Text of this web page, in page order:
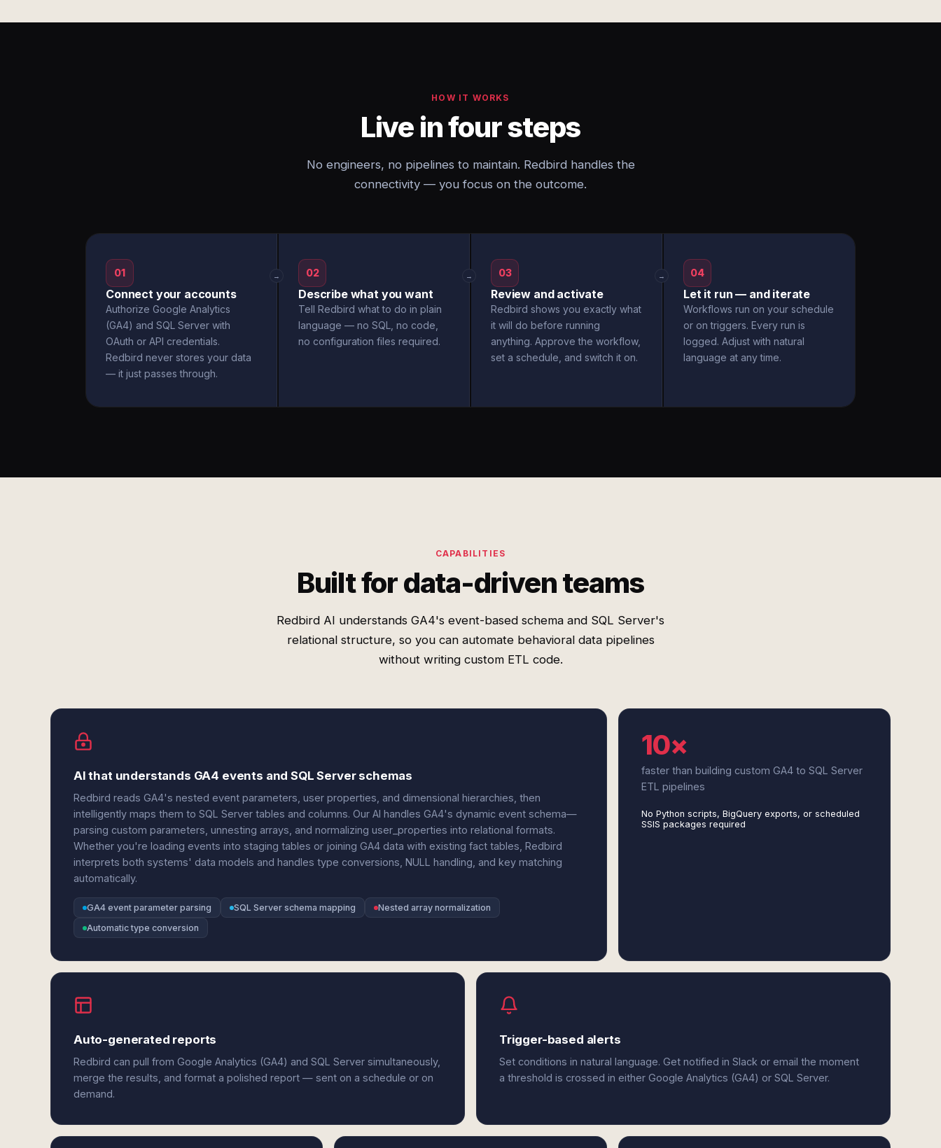
HOW IT WORKS
Live in four steps
No engineers, no pipelines to maintain. Redbird handles the
connectivity — you focus on the outcome.
01
Connect your accounts
Authorize Google Analytics
(GA4) and SQL Server with
OAuth or API credentials.
Redbird never stores your data
— it just passes through.
→ 02
Describe what you want
Tell Redbird what to do in plain
language — no SQL, no code,
no configuration files required.
→ 03
Review and activate
Redbird shows you exactly what
it will do before running
anything. Approve the workflow,
set a schedule, and switch it on.
→ 04
Let it run — and iterate
Workflows run on your schedule
or on triggers. Every run is
logged. Adjust with natural
language at any time.
CAPABILITIES
Built for data-driven teams
Redbird AI understands GA4's event-based schema and SQL Server's
relational structure, so you can automate behavioral data pipelines
without writing custom ETL code.
AI that understands GA4 events and SQL Server schemas
Redbird reads GA4's nested event parameters, user properties, and dimensional hierarchies, then
intelligently maps them to SQL Server tables and columns. Our AI handles GA4's dynamic event schema—
parsing custom parameters, unnesting arrays, and normalizing user_properties into relational formats.
Whether you're loading events into staging tables or joining GA4 data with existing fact tables, Redbird
interprets both systems' data models and handles type conversions, NULL handling, and key matching
automatically.
GA4 event parameter parsing SQL Server schema mapping
Nested array normalization
Automatic type conversion
10×
faster than building custom GA4 to SQL Server
ETL pipelines
No Python scripts, BigQuery exports, or scheduled
SSIS packages required
Auto-generated reports
Redbird can pull from Google Analytics (GA4) and SQL Server simultaneously,
merge the results, and format a polished report — sent on a schedule or on
demand.
Trigger-based alerts
Set conditions in natural language. Get notified in Slack or email the moment
a threshold is crossed in either Google Analytics (GA4) or SQL Server.